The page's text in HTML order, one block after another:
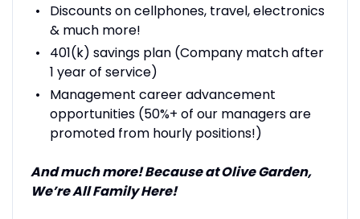
Discounts on cellphones, travel, electronics
& much more!
401(k) savings plan (Company match after
1 year of service)
Management career advancement
opportunities (50%+ of our managers are
promoted from hourly positions!)
And much more! Because at Olive Garden,
We’re All Family Here!